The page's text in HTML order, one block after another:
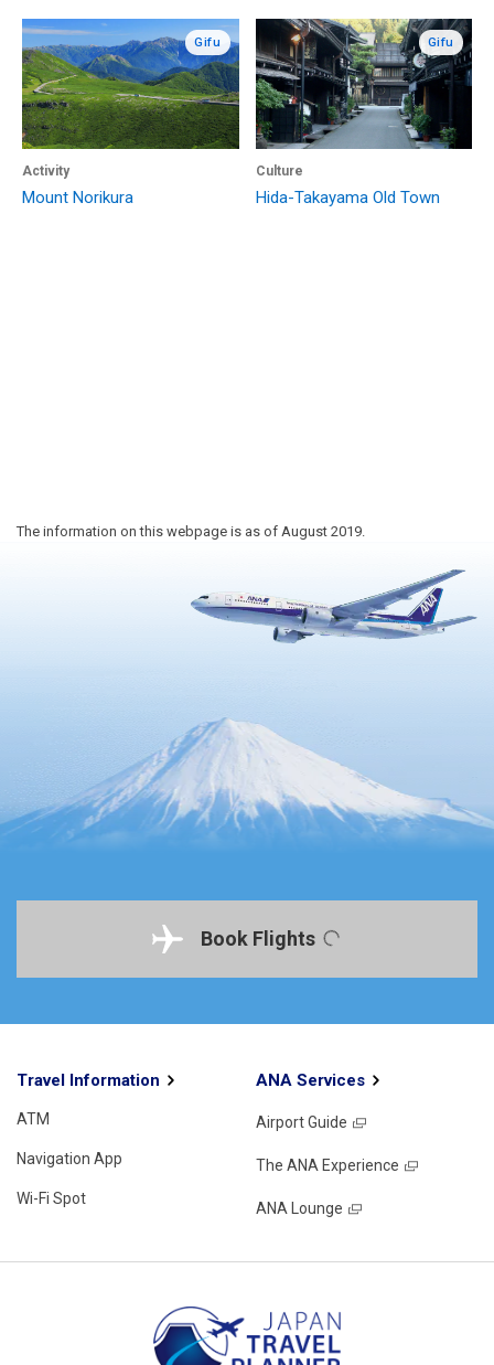
Gifu
Activity
Mount Norikura
Gifu
Culture
Hida-Takayama Old Town
The information on this webpage is as of August 2019.
Book Flights
Travel Information
ATM
Navigation App
Wi-Fi Spot
ANA Services
Airport Guide
The ANA Experience
ANA Lounge